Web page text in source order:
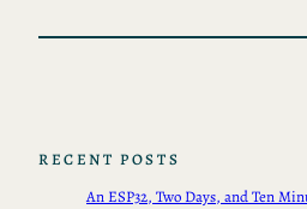
RECENT POSTS
An ESP32, Two Days, and Ten